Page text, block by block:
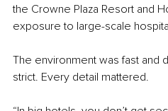
the Crowne Plaza Resort and
exposure to large-scale
The environment was fast and
strict. Every detail mattered.